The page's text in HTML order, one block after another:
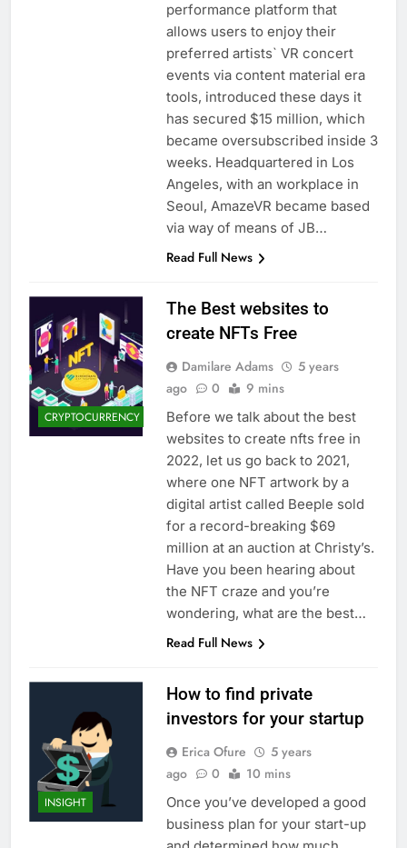
performance platform that
allows users to enjoy their
preferred artists` VR concert
events via content material era
tools, introduced these days it
has secured $15 million, which
became oversubscribed inside 3
weeks. Headquartered in Los
Angeles, with an workplace in
Seoul, AmazeVR became based
via way of means of JB…
Read Full News
CRYPTOCURRENCY
The Best websites to
create NFTs Free
Damilare Adams
5 years
ago
0 9 mins
Before we talk about the best
websites to create nfts free in
2022, let us go back to 2021,
where one NFT artwork by a
digital artist called Beeple sold
for a record-breaking $69
million at an auction at Christy’s.
Have you been hearing about
the NFT craze and you’re
wondering, what are the best…
Read Full News
INSIGHT
How to find private
investors for your startup
Erica Ofure
5 years
ago
0 10 mins
Once you’ve developed a good
business plan for your start-up